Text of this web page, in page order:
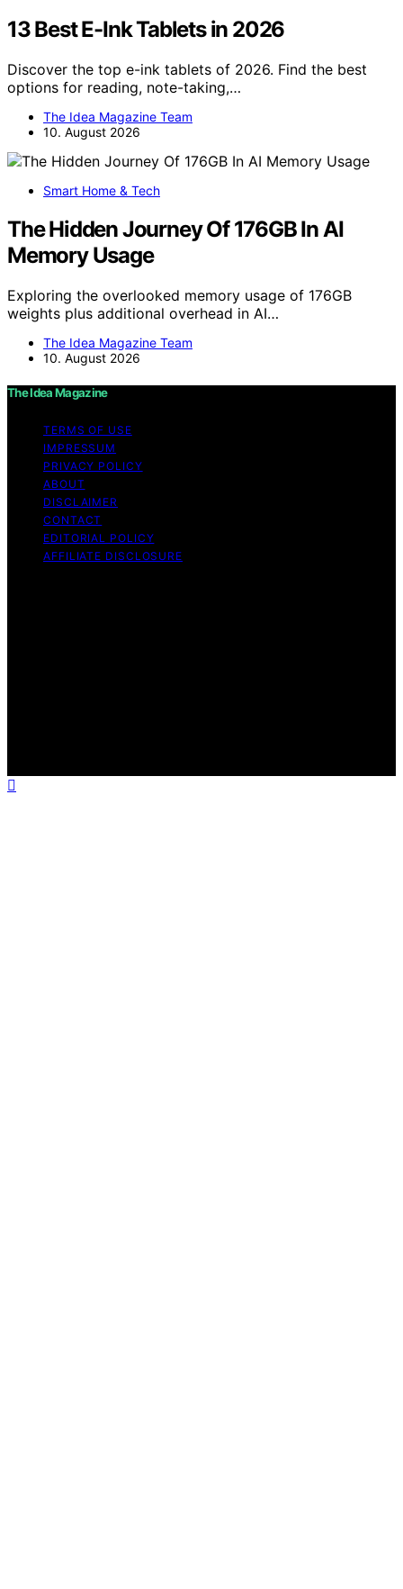
13 Best E-Ink Tablets in 2026
Discover the top e-ink tablets of 2026. Find the best
options for reading, note-taking,…
The Idea Magazine Team
10. August 2026
Smart Home & Tech
The Hidden Journey Of 176GB In AI
Memory Usage
Exploring the overlooked memory usage of 176GB
weights plus additional overhead in AI…
The Idea Magazine Team
10. August 2026
The Idea Magazine
TERMS OF USE
IMPRESSUM
PRIVACY POLICY
ABOUT
DISCLAIMER
CONTACT
EDITORIAL POLICY
AFFILIATE DISCLOSURE